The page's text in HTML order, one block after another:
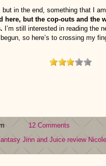
in the end, something that I
here, but the cop-outs and the
I’m still interested in reading the
so here’s to crossing my
12 Comments
Jinn and Juice review